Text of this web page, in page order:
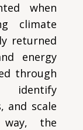
when
climate
returned
energy
through
identify
and scale
the